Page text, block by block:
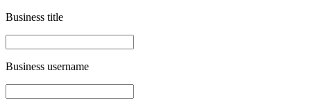
Business title
Business username